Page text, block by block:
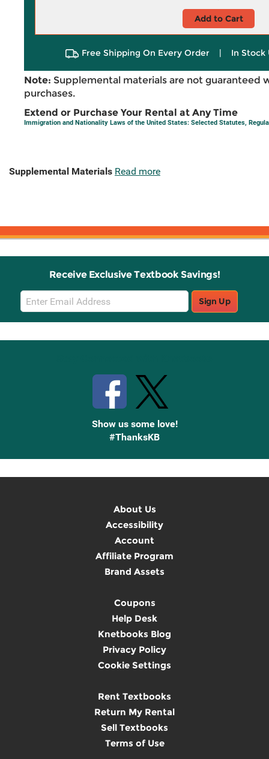
Add to Cart
Free Shipping On Every Order | In Stock
Note: Supplemental materials are not guaranteed
purchases.
Extend or Purchase Your Rental at Any Time
Immigration and Nationality Laws of the United States: Selected Statutes,
Supplemental Materials Read more
Receive Exclusive Textbook Savings!
Email
Sign
Up
Sign Up
Show us some love!
#ThanksKB
About Us
Accessibility
Account
Affiliate Program
Brand Assets
Coupons
Help Desk
Knetbooks Blog
Privacy Policy
Cookie Settings
Rent Textbooks
Return My Rental
Sell Textbooks
Terms of Use